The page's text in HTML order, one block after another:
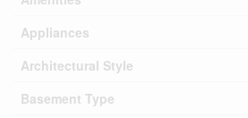
Appliances
Architectural Style
Basement Type